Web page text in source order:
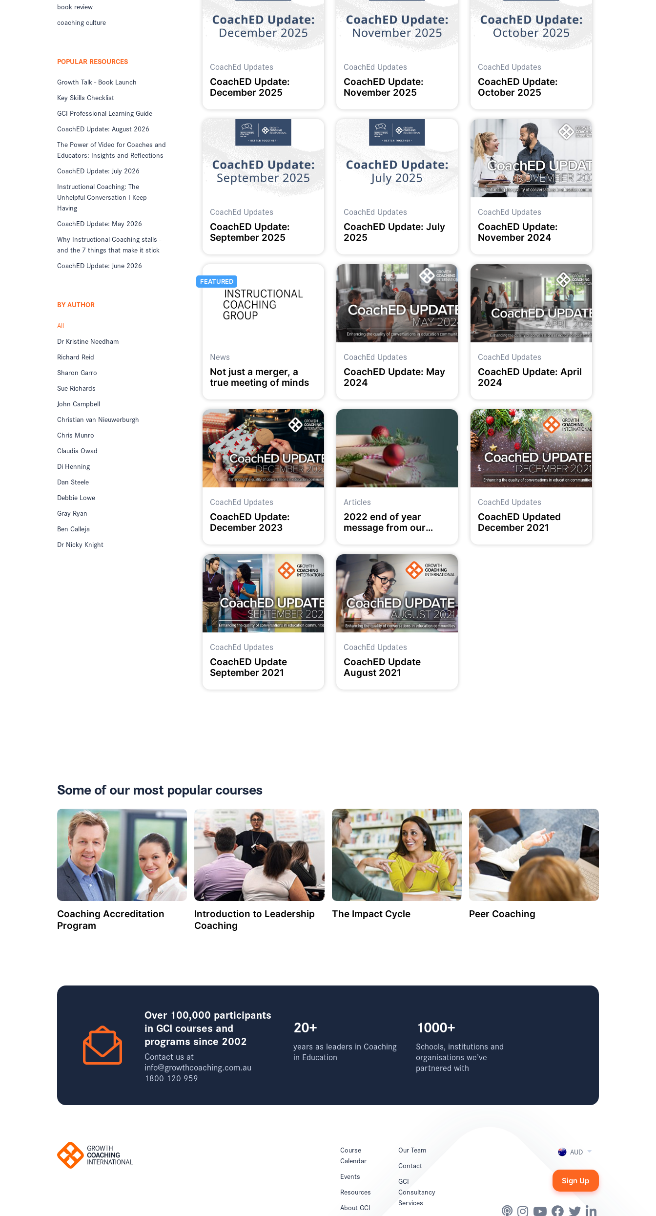
book review
coaching culture
POPULAR RESOURCES
Growth Talk - Book Launch
Key Skills Checklist
GCI Professional Learning Guide
CoachED Update: August 2026
The Power of Video for Coaches and
Educators: Insights and Reflections
CoachED Update: July 2026
Instructional Coaching: The
Unhelpful Conversation I Keep
Having
CoachED Update: May 2026
Why Instructional Coaching stalls -
and the 7 things that make it stick
CoachED Update: June 2026
BY AUTHOR
All
Dr Kristine Needham
Richard Reid
Sharon Garro
Sue Richards
John Campbell
Christian van Nieuwerburgh
Chris Munro
Claudia Owad
Di Henning
Dan Steele
Debbie Lowe
Gray Ryan
Ben Calleja
Dr Nicky Knight
CoachEd Updates
CoachED Update:
December 2025
CoachEd Updates
CoachED Update:
November 2025
CoachEd Updates
CoachED Update:
October 2025
CoachEd Updates
CoachED Update:
September 2025
CoachEd Updates
CoachED Update: July
2025
CoachEd Updates
CoachED Update:
November 2024
FEATURED
News
Not just a merger, a
true meeting of minds
CoachEd Updates
CoachED Update: May
2024
CoachEd Updates
CoachED Update: April
2024
CoachEd Updates
CoachED Update:
December 2023
Articles
2022 end of year
message from our
CoachEd Updates
CoachED Updated
December 2021
CoachEd Updates
CoachED Update
September 2021
CoachEd Updates
CoachED Update
August 2021
Some of our most popular courses
Coaching Accreditation
Program
Introduction to Leadership
Coaching
The Impact Cycle Peer Coaching
Over 100,000 participants
in GCI courses and
programs since 2002
Contact us at
info@growthcoaching.com.au
1800 120 959
20+
years as leaders in Coaching
in Education
1000+
Schools, institutions and
organisations we’ve
partnered with
Course
Calendar
Events
Resources
About GCI
Our Team
Contact
GCI
Consultancy
Services
AUD
Sign Up